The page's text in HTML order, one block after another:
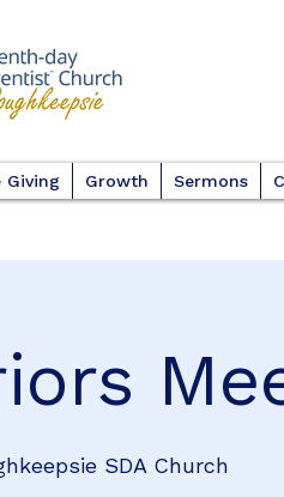
Giving Growth Sermons
SDA Church